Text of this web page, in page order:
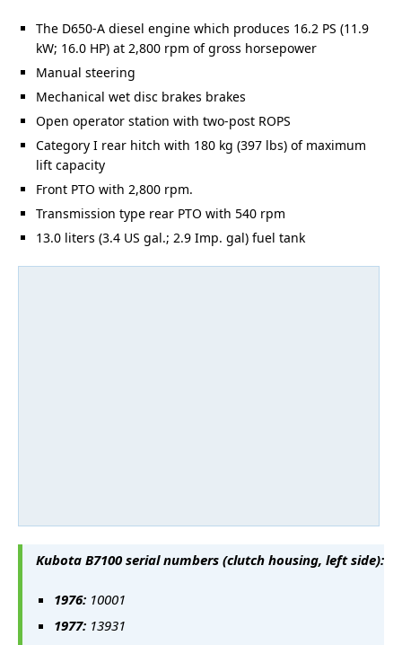
The D650-A diesel engine which produces 16.2 PS (11.9
kW; 16.0 HP) at 2,800 rpm of gross horsepower
Manual steering
Mechanical wet disc brakes brakes
Open operator station with two-post ROPS
Category I rear hitch with 180 kg (397 lbs) of maximum
lift capacity
Front PTO with 2,800 rpm.
Transmission type rear PTO with 540 rpm
13.0 liters (3.4 US gal.; 2.9 Imp. gal) fuel tank
Kubota B7100 serial numbers (clutch housing, left side):
1976: 10001
1977: 13931